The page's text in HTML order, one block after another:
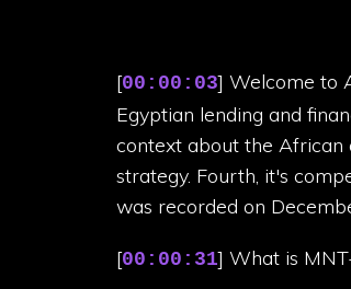
[00:00:03] Welcome to
Egyptian lending and
context about the African
strategy. Fourth, it's
was recorded on
[00:00:31] What is